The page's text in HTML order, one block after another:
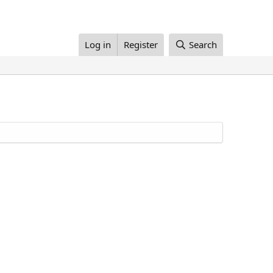
Log in Register Search